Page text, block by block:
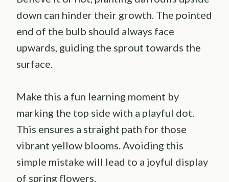
down can hinder their growth. The pointed
end of the bulb should always face
upwards, guiding the sprout towards the
surface.
Make this a fun learning moment by
marking the top side with a playful dot.
This ensures a straight path for those
vibrant yellow blooms. Avoiding this
simple mistake will lead to a joyful display
of spring flowers.